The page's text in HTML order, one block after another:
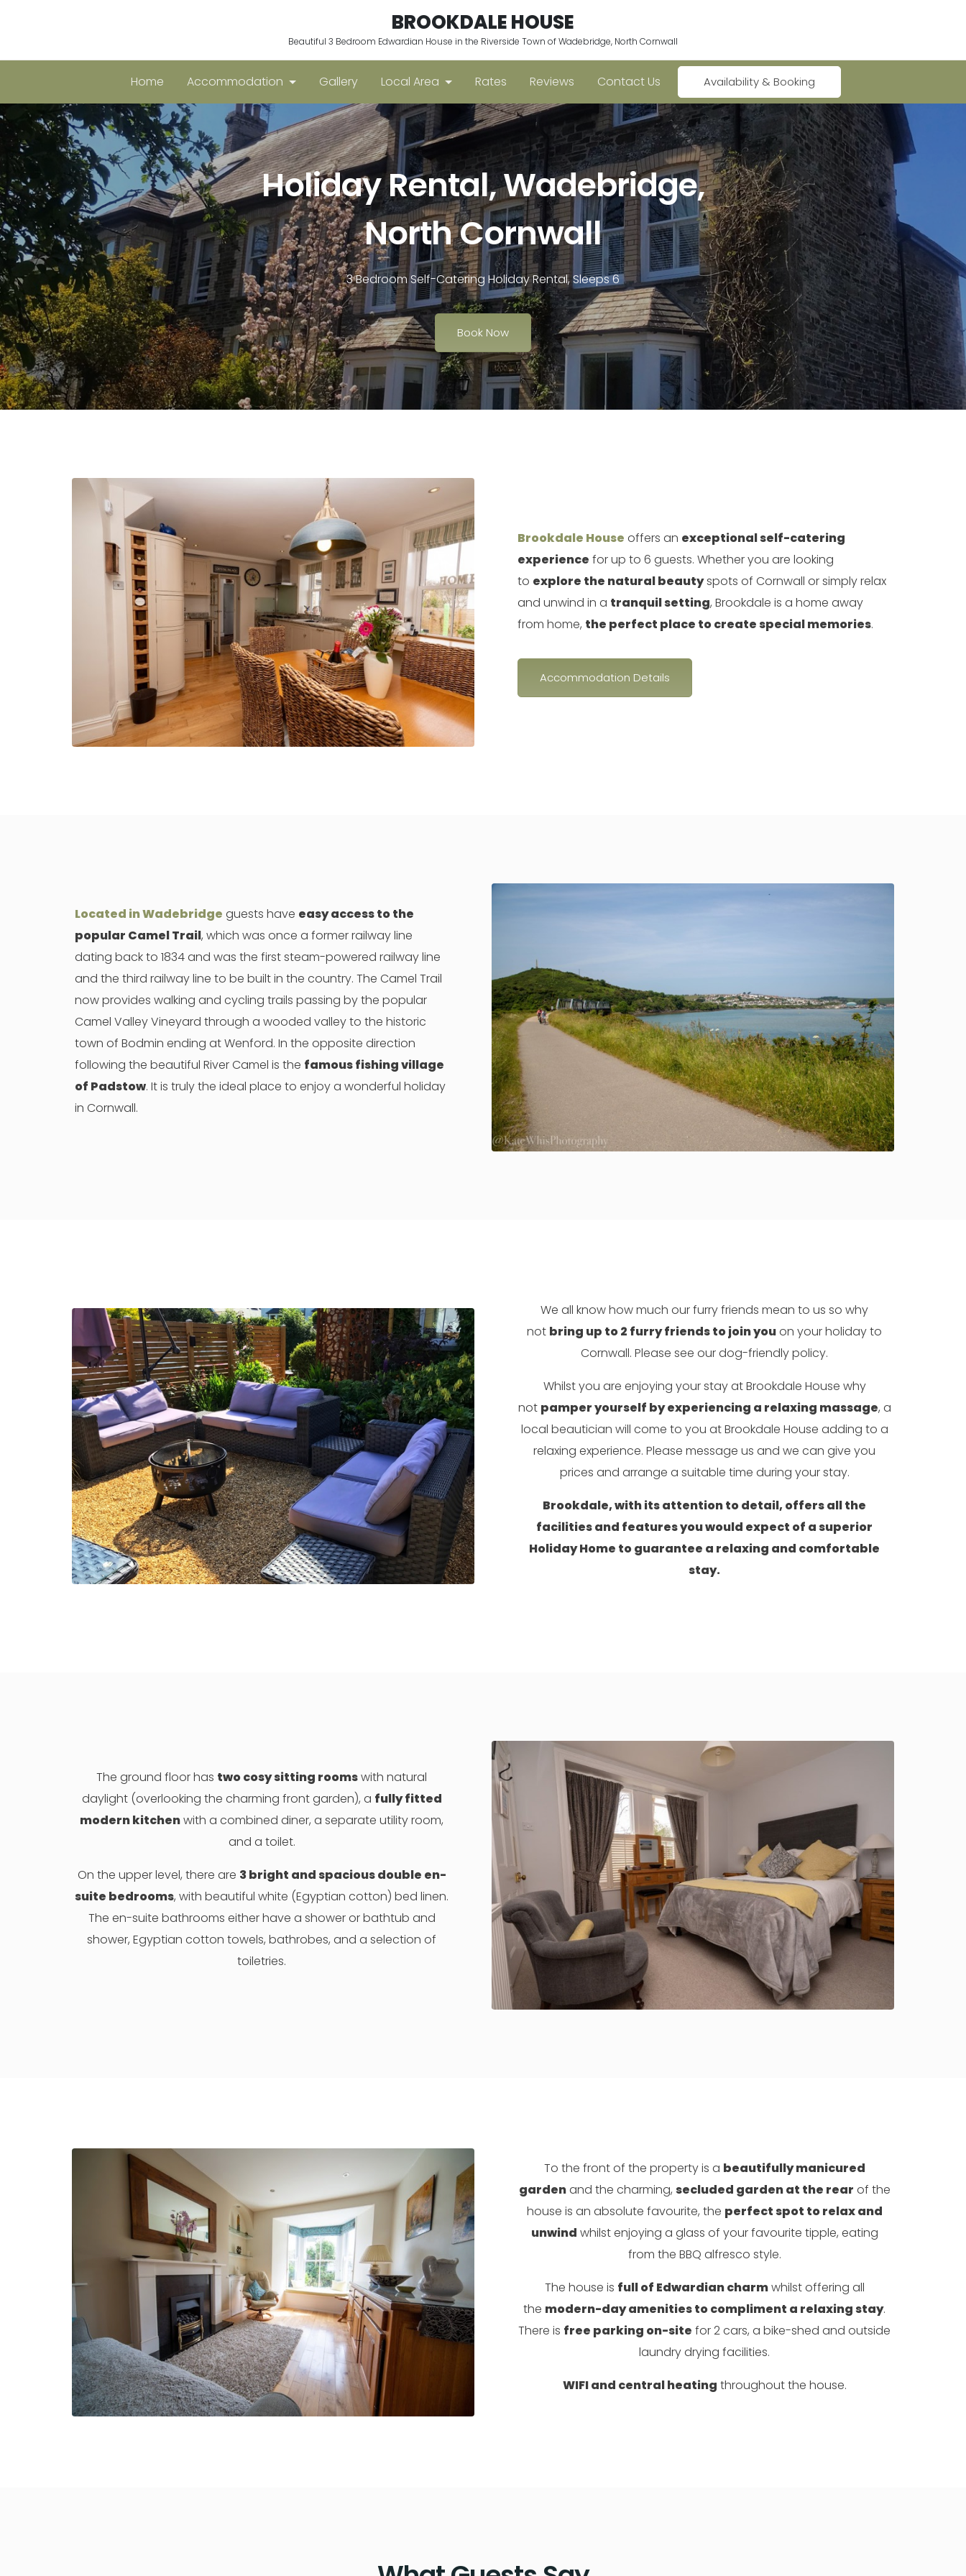
BROOKDALE HOUSE
Beautiful 3 Bedroom Edwardian House in the Riverside Town of Wadebridge, North Cornwall
Home Accommodation Gallery Local Area Rates Reviews Contact Us Availability & Booking
Holiday Rental, Wadebridge,
North Cornwall
3 Bedroom Self-Catering Holiday Rental, Sleeps 6
Book Now
Brookdale House offers an exceptional self-catering
experience for up to 6 guests. Whether you are looking
to explore the natural beautyspots of Cornwall or simply relax
and unwind in a tranquil setting, Brookdale is a home away
from home, the perfect place to create special memories.
Accommodation Details
Located in Wadebridge guests have easy access to the
popular Camel Trail, which was once a former railway line
dating back to 1834 and was the first steam-powered railway line
and the third railway line to be built in the country. The Camel Trail
now provides walking and cycling trails passing by the popular
Camel Valley Vineyard through a wooded valley to the historic
town of Bodmin ending at Wenford. In the opposite direction
following the beautiful River Camel is the famous fishing village
of Padstow. It is truly the ideal place to enjoy a wonderful holiday
in Cornwall.
We all know how much our furry friends mean to us so why
not bring up to 2 furry friends to join youon your holiday to
Cornwall. Please see our dog-friendly policy.
Whilst you are enjoying your stay at Brookdale House why
not pamper yourself by experiencing a relaxing massage, a
local beautician will come to you at Brookdale House adding to a
relaxing experience. Please message us and we can give you
prices and arrange a suitable time during your stay.
Brookdale, with its attention to detail, offers all the
facilities and features you would expect of a superior
Holiday Home to guarantee a relaxing and comfortable
stay.
The ground floor has two cosy sitting roomswith natural
daylight (overlooking the charming front garden), a fully fitted
modern kitchenwith a combined diner, a separate utility room,
and a toilet.
On the upper level, there are 3 bright and spacious double en-
suite bedrooms, with beautiful white (Egyptian cotton) bed linen.
The en-suite bathrooms either have a shower or bathtub and
shower, Egyptian cotton towels, bathrobes, and a selection of
toiletries.
To the front of the property is a beautifully manicured
gardenand the charming, secluded garden at the rear of the
house is an absolute favourite, the perfect spot to relax and
unwind whilst enjoying a glass of your favourite tipple, eating
from the BBQ alfresco style.
The house is full of Edwardian charmwhilst offering all
the modern-day amenities to compliment a relaxing stay.
There is free parking on-site for 2 cars, a bike-shed and outside
laundry drying facilities.
WIFI and central heating throughout the house.